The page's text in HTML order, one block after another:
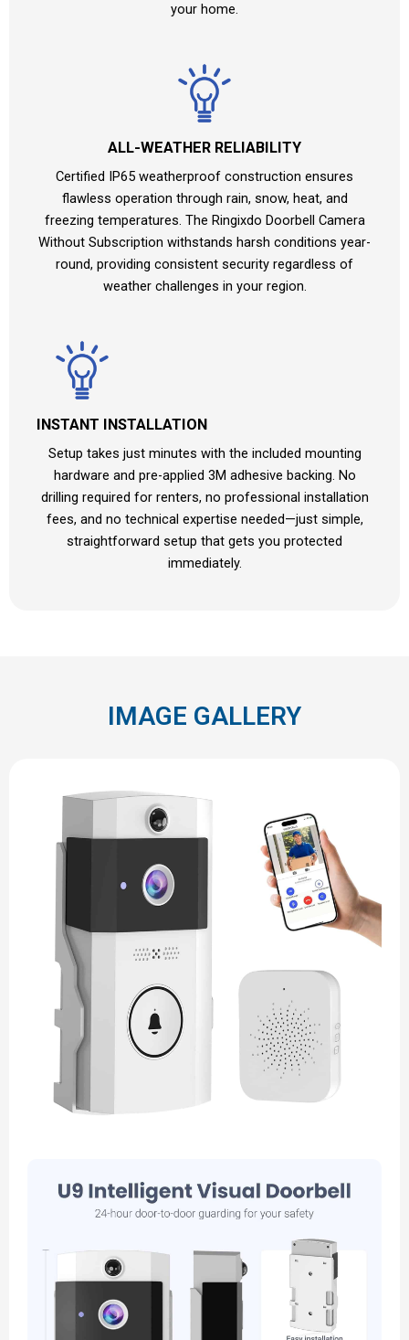
your home.
ALL-WEATHER RELIABILITY
Certified IP65 weatherproof construction ensures
flawless operation through rain, snow, heat, and
freezing temperatures. The Ringixdo Doorbell Camera
Without Subscription withstands harsh conditions year-
round, providing consistent security regardless of
weather challenges in your region.
INSTANT INSTALLATION
Setup takes just minutes with the included mounting
hardware and pre-applied 3M adhesive backing. No
drilling required for renters, no professional installation
fees, and no technical expertise needed—just simple,
straightforward setup that gets you protected
immediately.
IMAGE GALLERY